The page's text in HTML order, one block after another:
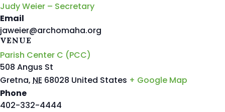
Judy Weier – Secretary
Email
jaweier@archomaha.org
VENUE
Parish Center C (PCC)
508 Angus St
Gretna, NE 68028 United States + Google Map
Phone
402-332-4444